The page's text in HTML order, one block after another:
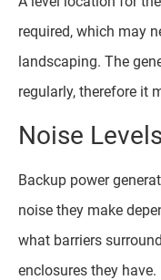
required, which may
landscaping. The
regularly, therefore it
Noise Levels
Backup power
noise they make
what barriers
enclosures they